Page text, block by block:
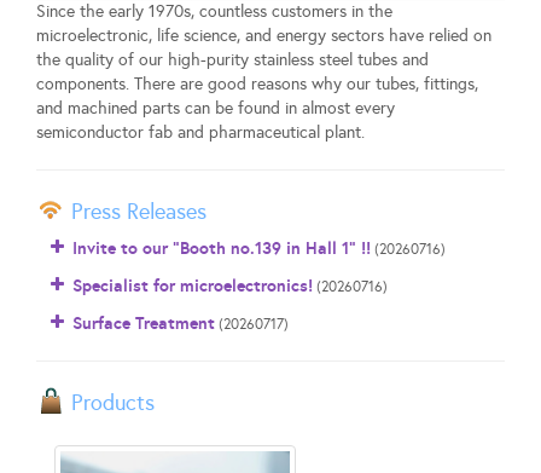
Since the early 1970s, countless customers in the
microelectronic, life science, and energy sectors have relied on
the quality of our high-purity stainless steel tubes and
components. There are good reasons why our tubes, fittings,
and machined parts can be found in almost every
semiconductor fab and pharmaceutical plant.
Press Releases
Invite to our "Booth no.139 in Hall 1" !! (20260716)
Specialist for microelectronics! (20260716)
Surface Treatment (20260717)
Products